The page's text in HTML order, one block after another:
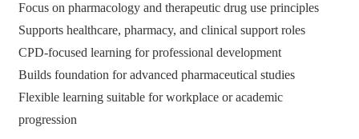
Focus on pharmacology and therapeutic drug use principles
Supports healthcare, pharmacy, and clinical support roles
CPD-focused learning for professional development
Builds foundation for advanced pharmaceutical studies
Flexible learning suitable for workplace or academic
progression